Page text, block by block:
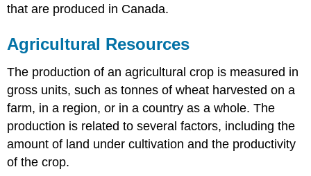
that are produced in Canada.
Agricultural Resources
The production of an agricultural crop is measured in
gross units, such as tonnes of wheat harvested on a
farm, in a region, or in a country as a whole. The
production is related to several factors, including the
amount of land under cultivation and the productivity
of the crop.